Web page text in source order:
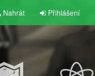
Nahrát Přihlášení